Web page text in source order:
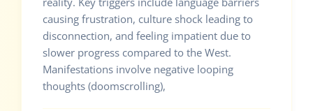
causing frustration, culture shock leading to
disconnection, and feeling impatient due to
slower progress compared to the West.
Manifestations involve negative looping
thoughts (doomscrolling),